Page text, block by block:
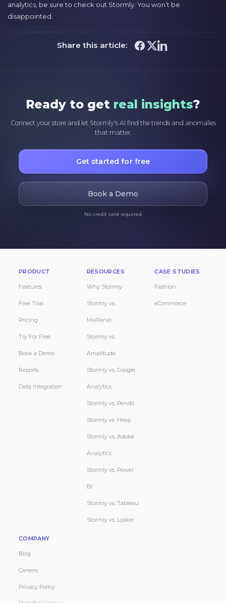
analytics, be sure to check out Stormly. You won’t be
disappointed.
Share this article:
Ready to get real insights?
Connect your store and let Stormly's AI find the trends and anomalies
that matter.
Get started for free
Book a Demo
No credit card required
PRODUCT
Features
Free Trial
Pricing
Try For Free
Book a Demo
Reports
Data Integration
RESOURCES
Why Stormly
Stormly vs.
MixPanel
Stormly vs.
Amplitude
Stormly vs. Google
Analytics
Stormly vs. Pendo
Stormly vs. Heap
Stormly vs. Adobe
Analytics
Stormly vs. Power
BI
Stormly vs. Tableau
Stormly vs. Looker
CASE STUDIES
Fashion
eCommerce
COMPANY
Blog
Careers
Privacy Policy